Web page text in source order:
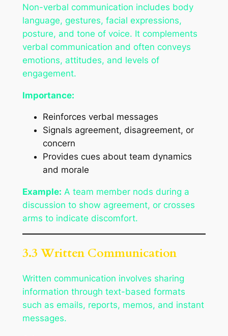
Non-verbal communication includes body
language, gestures, facial expressions,
posture, and tone of voice. It complements
verbal communication and often conveys
emotions, attitudes, and levels of
engagement.
Importance:
Reinforces verbal messages
Signals agreement, disagreement, or
concern
Provides cues about team dynamics
and morale
Example: A team member nods during a
discussion to show agreement, or crosses
arms to indicate discomfort.
3.3 Written Communication
Written communication involves sharing
information through text-based formats
such as emails, reports, memos, and instant
messages.